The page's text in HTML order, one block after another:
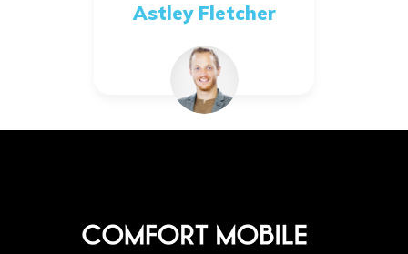
Astley Fletcher